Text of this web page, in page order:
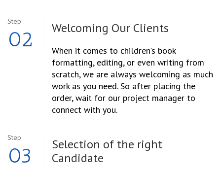
Step
02 Welcoming Our Clients
When it comes to children’s book
formatting, editing, or even writing from
scratch, we are always welcoming as much
work as you need. So after placing the
order, wait for our project manager to
connect with you.
Step
03 Selection of the right
Candidate